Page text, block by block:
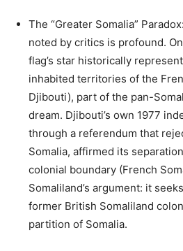
The “Greater Somalia”
noted by critics is profound.
flag’s star historically
inhabited territories of the
Djibouti), part of the pan-
dream. Djibouti’s own 1977
through a referendum that
Somalia, affirmed its
colonial boundary (French
Somaliland’s argument: it
former British Somaliland
partition of Somalia.